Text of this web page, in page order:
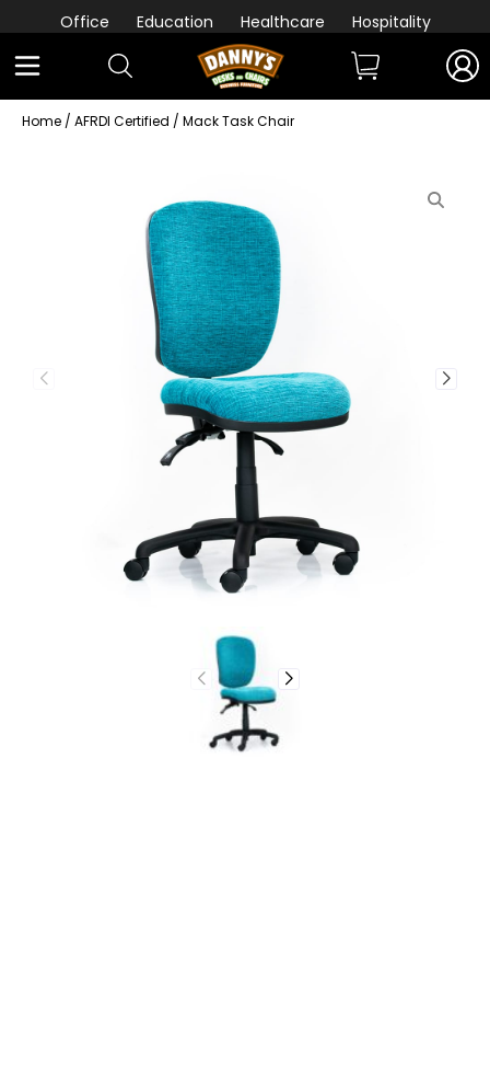
Office Education Healthcare Hospitality
Home / AFRDI Certified / Mack Task Chair